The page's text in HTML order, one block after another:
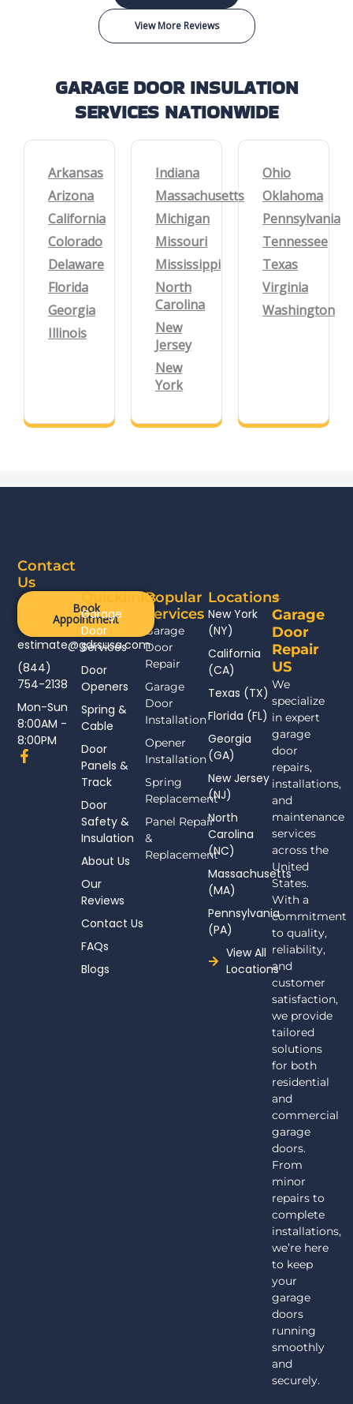
View More Reviews
GARAGE DOOR INSULATION
SERVICES NATIONWIDE
Arkansas
Arizona
California
Colorado
Delaware
Florida
Georgia
Illinois
Indiana
Massachusetts
Michigan
Missouri
Mississippi
North
Carolina
New
Jersey
New
York
Ohio
Oklahoma
Pennsylvania
Tennessee
Texas
Virginia
Washington
Garage
Door
Repair
US
We
specialize
in expert
garage
door
repairs,
installations,
and
maintenance
services
across the
United
States.
With a
commitment
to quality,
reliability,
and
customer
satisfaction,
we provide
tailored
solutions
for both
residential
and
commercial
garage
doors.
From
minor
repairs to
complete
installations,
we’re here
to keep
your
garage
doors
running
smoothly
and
securely.
Popular
Services
Garage
Door
Repair
Garage
Door
Installation
Opener
Installation
Spring
Replacement
Panel Repair
&
Replacement
Contact
Us
Book
Appointment
estimate@gdrsusa.com
(844)
754-2138
Mon-Sun
8:00AM -
8:00PM
F
a
Quicklinks
Garage
Door
Services
Door
Openers
Spring &
Cable
Door
Panels &
Track
Door
Safety &
Insulation
About Us
Our
Reviews
Contact Us
FAQs
Blogs
Locations
New York
(NY)
California
(CA)
Texas (TX)
Florida (FL)
Georgia
(GA)
New Jersey
(NJ)
North
Carolina
(NC)
Massachusetts
(MA)
Pennsylvania
(PA)
View All
Locations